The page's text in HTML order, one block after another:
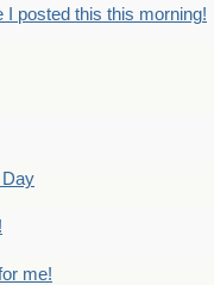
I posted this this morning!
Day
me!